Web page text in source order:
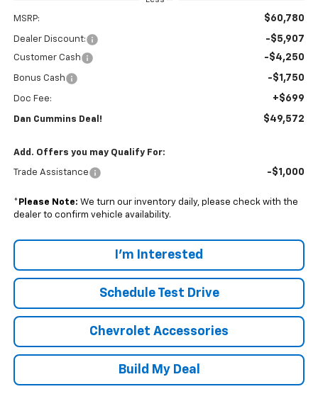
MSRP: $60,780
Dealer Discount: -$5,907
Customer Cash -$4,250
Bonus Cash -$1,750
Doc Fee: +$699
Dan Cummins Deal! $49,572
Add. Offers you may Qualify For:
Trade Assistance -$1,000
* Please Note: We turn our inventory daily, please check with the
dealer to confirm vehicle availability.
I'm Interested
Schedule Test Drive
Chevrolet Accessories
Build My Deal